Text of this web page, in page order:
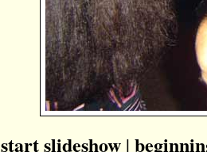
start slideshow |